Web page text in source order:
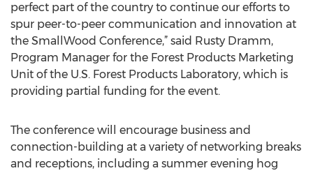
perfect part of the country to continue our efforts to
spur peer-to-peer communication and innovation at
the SmallWood Conference,” said Rusty Dramm,
Program Manager for the Forest Products Marketing
Unit of the U.S. Forest Products Laboratory, which is
providing partial funding for the event.
The conference will encourage business and
connection-building at a variety of networking breaks
and receptions, including a summer evening hog